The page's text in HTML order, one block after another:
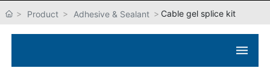
Product Adhesive & Sealant Cable gel splice kit